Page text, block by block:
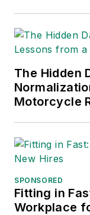
The Hidden
Motorcycle
SPONSORED
Fitting in
Workplace